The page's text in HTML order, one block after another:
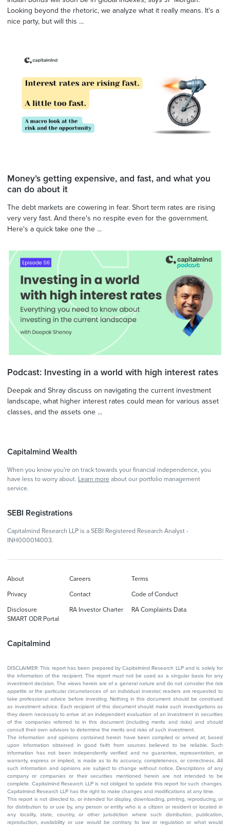
Looking beyond the rhetoric, we analyze what it really means. It's a
nice party, but will this ...
Money’s getting expensive, and fast, and what you
can do about it
The debt markets are cowering in fear. Short term rates are rising
very very fast. And there's no respite even for the government.
Here's a quick take one the ...
Podcast: Investing in a world with high interest rates
Deepak and Shray discuss on navigating the current investment
landscape, what higher interest rates could mean for various asset
classes, and the assets one ...
Capitalmind Wealth
When you know you're on track towards your financial independence, you
have less to worry about. Learn more about our portfolio management
service.
SEBI Registrations
Capitalmind Research LLP is a SEBI Registered Research Analyst -
INH000014003.
Capitalmind
About Careers Terms
Privacy Contact Code of Conduct
Disclosure RA Investor Charter
RA Complaints Data
SMART ODR Portal
DISCLAIMER: This report has been prepared by Capitalmind Research LLP and is solely for
the information of the recipient. The report must not be used as a singular basis for any
investment decision. The views herein are of a general nature and do not consider the risk
appetite or the particular circumstances of an individual investor; readers are requested to
take professional advice before investing. Nothing in this document should be construed
as investment advice. Each recipient of this document should make such investigations as
they deem necessary to arrive at an independent evaluation of an investment in securities
of the companies referred to in this document (including merits and risks) and should
consult their own advisors to determine the merits and risks of such investment.
The information and opinions contained herein have been compiled or arrived at, based
upon information obtained in good faith from sources believed to be reliable. Such
information has not been independently verified and no guarantee, representation, or
warranty, express or implied, is made as to its accuracy, completeness, or correctness. All
such information and opinions are subject to change without notice. Descriptions of any
company or companies or their securities mentioned herein are not intended to be
complete. Capitalmind Research LLP is not obliged to update this report for such changes.
Capitalmind Research LLP has the right to make changes and modifications at any time.
This report is not directed to, or intended for display, downloading, printing, reproducing, or
for distribution to or use by, any person or entity who is a citizen or resident or located in
any locality, state, country, or other jurisdiction where such distribution, publication,
reproduction, availability or use would be contrary to law or regulation or what would